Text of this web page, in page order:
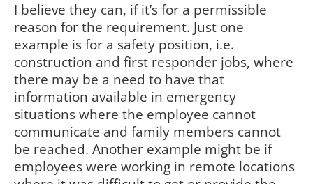
I believe they can, if it’s for a permissible
reason for the requirement. Just one
example is for a safety position, i.e.
construction and first responder jobs, where
there may be a need to have that
information available in emergency
situations where the employee cannot
communicate and family members cannot
be reached. Another example might be if
employees were working in remote locations